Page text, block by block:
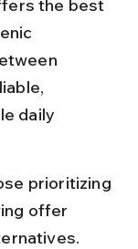
the best
daily
prioritizing
offer